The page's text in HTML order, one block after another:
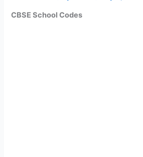
CBSE School Codes